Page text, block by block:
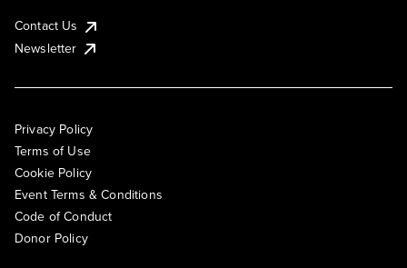
Contact Us
Newsletter
Privacy Policy
Terms of Use
Cookie Policy
Event Terms & Conditions
Code of Conduct
Donor Policy